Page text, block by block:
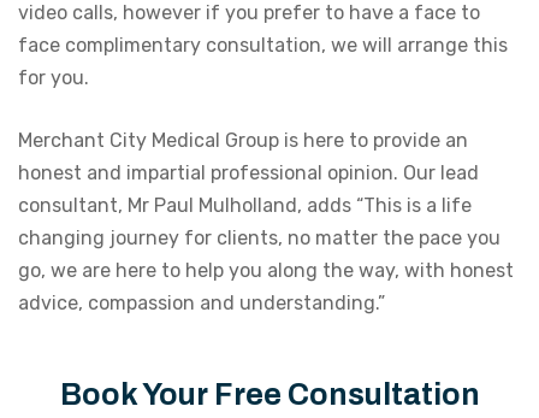
video calls, however if you prefer to have a face to
face complimentary consultation, we will arrange this
for you.
Merchant City Medical Group is here to provide an
honest and impartial professional opinion. Our lead
consultant, Mr Paul Mulholland, adds “This is a life
changing journey for clients, no matter the pace you
go, we are here to help you along the way, with honest
advice, compassion and understanding.”
Book Your Free Consultation